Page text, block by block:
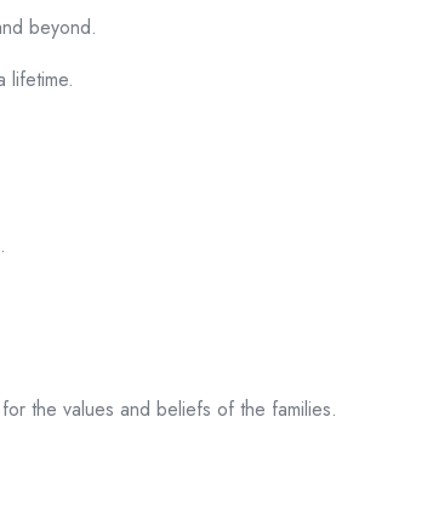
beyond.
lifetime.
the values and beliefs of the families.